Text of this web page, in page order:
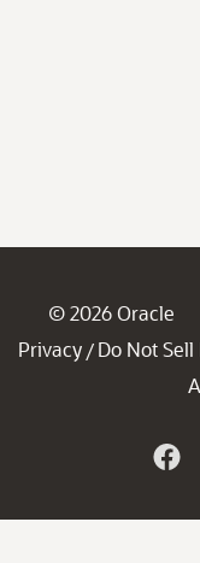
© 2026 Oracle
Privacy / Do Not